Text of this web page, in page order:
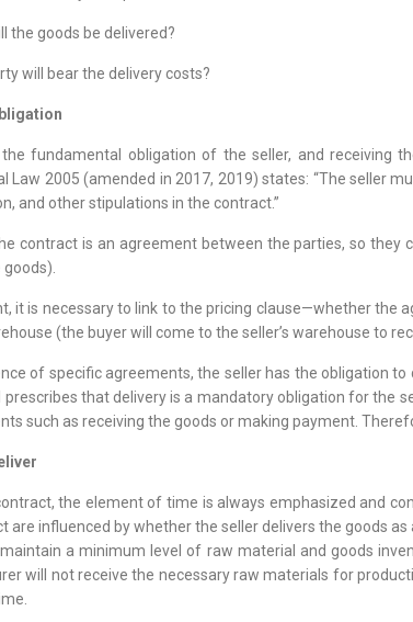
the goods be delivered?
will bear the delivery costs?
the fundamental obligation of the seller, and receiving
Law 2005 (amended in 2017, 2019) states: “The seller
and other stipulations in the contract.”
contract is an agreement between the parties, so
it is necessary to link to the pricing clause—whether the
(the buyer will come to the seller’s warehouse to
of specific agreements, the seller has the obligation
prescribes that delivery is a mandatory obligation for the
such as receiving the goods or making payment.
the element of time is always emphasized and
are influenced by whether the seller delivers the goods
a minimum level of raw material and goods
will not receive the necessary raw materials for